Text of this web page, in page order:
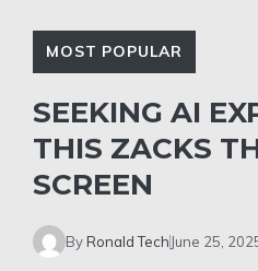
MOST POPULAR
SEEKING AI
THIS ZACKS
SCREEN
ByRonald Tech June 25,